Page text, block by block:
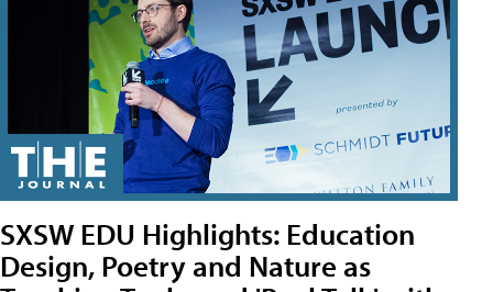
SXSW EDU Highlights: Education
Design, Poetry and Nature as